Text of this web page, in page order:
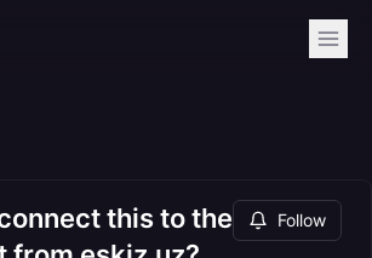
this to the
Follow